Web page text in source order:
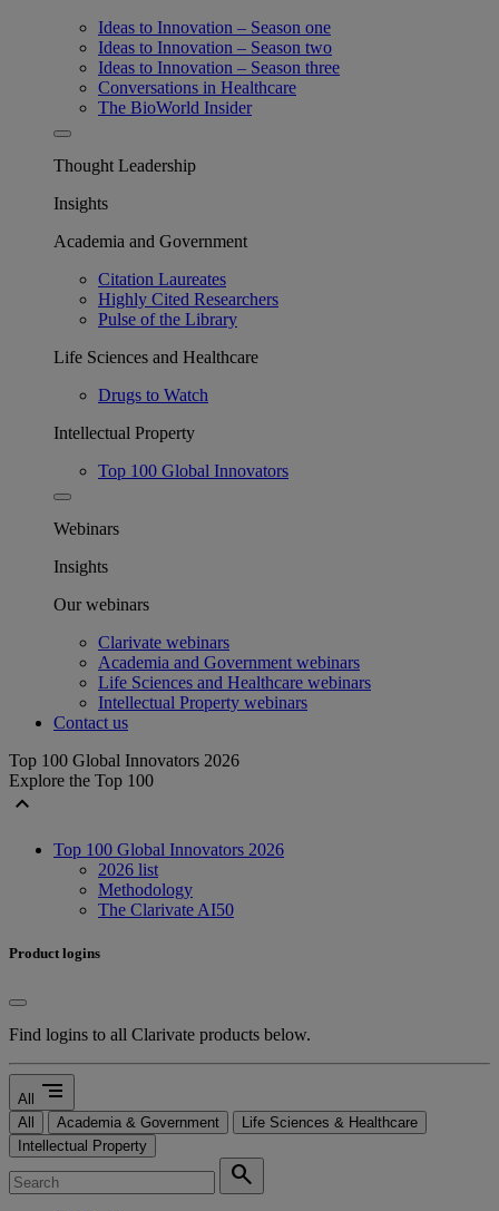
Ideas to Innovation – Season one
Ideas to Innovation – Season two
Ideas to Innovation – Season three
Conversations in Healthcare
The BioWorld Insider
Thought Leadership
Insights
Academia and Government
Citation Laureates
Highly Cited Researchers
Pulse of the Library
Life Sciences and Healthcare
Drugs to Watch
Intellectual Property
Top 100 Global Innovators
Webinars
Insights
Our webinars
Clarivate webinars
Academia and Government webinars
Life Sciences and Healthcare webinars
Intellectual Property webinars
Contact us
Top 100 Global Innovators 2026
Explore the Top 100
expand_less
Top 100 Global Innovators 2026
2026 list
Methodology
The Clarivate AI50
Product logins
Find logins to all Clarivate products below.
All segment
All Academia & Government
Life Sciences & Healthcare
Intellectual Property
search